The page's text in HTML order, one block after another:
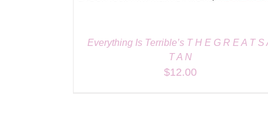
Everything Is Terrible’s T H E G R E A T S
T A N
$12.00